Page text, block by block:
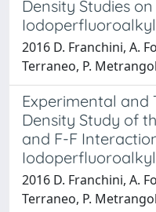
Density Studies on
2016 D. Franchini, A.
Terraneo, P.
Experimental and
Density Study of
and F-F
2016 D. Franchini, A.
Terraneo, P.